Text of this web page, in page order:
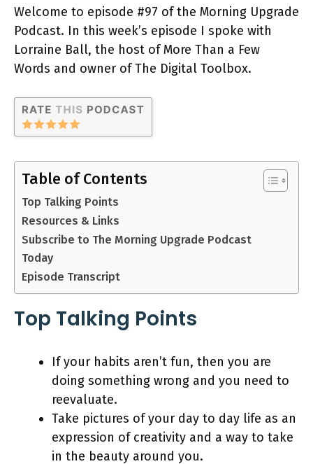
Welcome to episode #97 of the Morning Upgrade
Podcast. In this week’s episode I spoke with
Lorraine Ball, the host of More Than a Few
Words and owner of The Digital Toolbox.
Table of Contents
Top Talking Points
Resources & Links
Subscribe to The Morning Upgrade Podcast
Today
Episode Transcript
Top Talking Points
If your habits aren’t fun, then you are
doing something wrong and you need to
reevaluate.
Take pictures of your day to day life as an
expression of creativity and a way to take
in the beauty around you.